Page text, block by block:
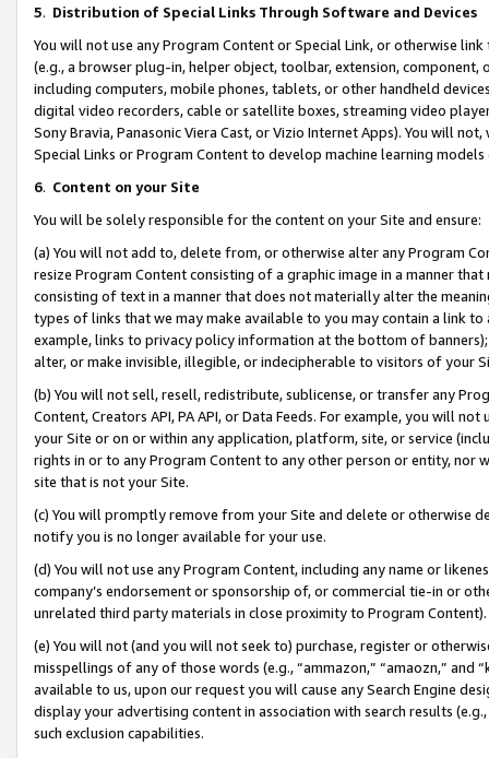
5. Distribution of Special Links Through Software and Devices
You will not use any Program Content or Special Link, or otherwise
(e.g., a browser plug-in, helper object, toolbar, extension,
including computers, mobile phones, tablets, or other handheld
digital video recorders, cable or satellite boxes, streaming video
Sony Bravia, Panasonic Viera Cast, or Vizio Internet Apps). You will
Special Links or Program Content to develop machine learning
6. Content on your Site
You will be solely responsible for the content on your Site and ensure:
(a) You will not add to, delete from, or otherwise alter any Program
resize Program Content consisting of a graphic image in a manner
consisting of text in a manner that does not materially alter the
types of links that we may make available to you may contain a link
example, links to privacy policy information at the bottom of
alter, or make invisible, illegible, or indecipherable to visitors of your
(b) You will not sell, resell, redistribute, sublicense, or transfer any
Content, Creators API, PA API, or Data Feeds. For example, you will
your Site or on or within any application, platform, site, or service
rights in or to any Program Content to any other person or entity, nor
site that is not your Site.
(c) You will promptly remove from your Site and delete or otherwise
notify you is no longer available for your use.
(d) You will not use any Program Content, including any name or
company’s endorsement or sponsorship of, or commercial tie-in or
unrelated third party materials in close proximity to Program Content).
(e) You will not (and you will not seek to) purchase, register or
misspellings of any of those words (e.g., “ammazon,” “amaozn,” and
available to us, upon our request you will cause any Search Engine
display your advertising content in association with search results
such exclusion capabilities.